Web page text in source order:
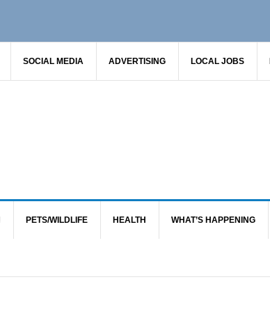
SOCIAL MEDIA ADVERTISING LOCAL JOBS
PETS/WILDLIFE HEALTH WHAT’S HAPPENING